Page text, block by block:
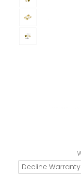
Decline Warranty